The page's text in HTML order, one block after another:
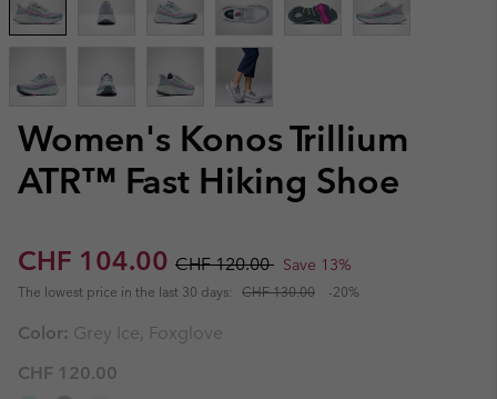
Women's Konos Trillium
ATR™ Fast Hiking Shoe
Sale price:
CHF 104.00 Regular price:
CHF 120.00 Save 13%
The lowest price in the last 30 days: CHF 130.00 -20%
Color: Grey Ice, Foxglove
CHF 120.00